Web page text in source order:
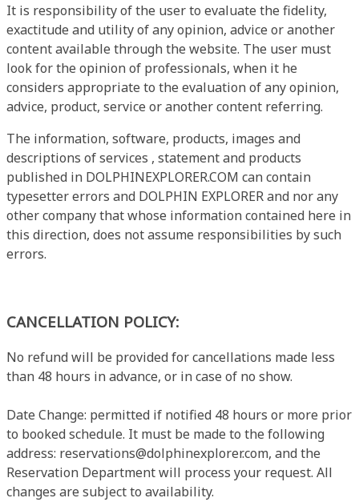
It is responsibility of the user to evaluate the fidelity,
exactitude and utility of any opinion, advice or another
content available through the website. The user must
look for the opinion of professionals, when it he
considers appropriate to the evaluation of any opinion,
advice, product, service or another content referring.
The information, software, products, images and
descriptions of services , statement and products
published in DOLPHINEXPLORER.COM can contain
typesetter errors and DOLPHIN EXPLORER and nor any
other company that whose information contained here in
this direction, does not assume responsibilities by such
errors.
CANCELLATION POLICY:
No refund will be provided for cancellations made less
than 48 hours in advance, or in case of no show.
Date Change: permitted if notified 48 hours or more prior
to booked schedule. It must be made to the following
address: reservations@dolphinexplorer.com, and the
Reservation Department will process your request. All
changes are subject to availability.